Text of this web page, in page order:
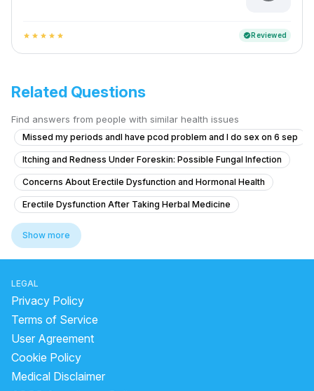
star star star star star verifiedReviewed
Related Questions
Find answers from people with similar health issues
Missed my periods andI have pcod problem and I do sex on 6 sep
Itching and Redness Under Foreskin: Possible Fungal Infection
Concerns About Erectile Dysfunction and Hormonal Health
Erectile Dysfunction After Taking Herbal Medicine
Does daily ejaculation cause vitamin deficiencies and how to get
Exploring Feminine and Transgender-Aligned Sexual Experience
Concerns About Chlamydia Treatment and Anxiety
What is the best treatment for persistent dryness and irritation after
What is causing yellow discharge from the penis with itching and
Timing issue less then 5 minute
How can I reduce sensitivity in my penis after frequent masturbation?
Show more
LEGAL
Privacy Policy
Terms of Service
User Agreement
Cookie Policy
Medical Disclaimer